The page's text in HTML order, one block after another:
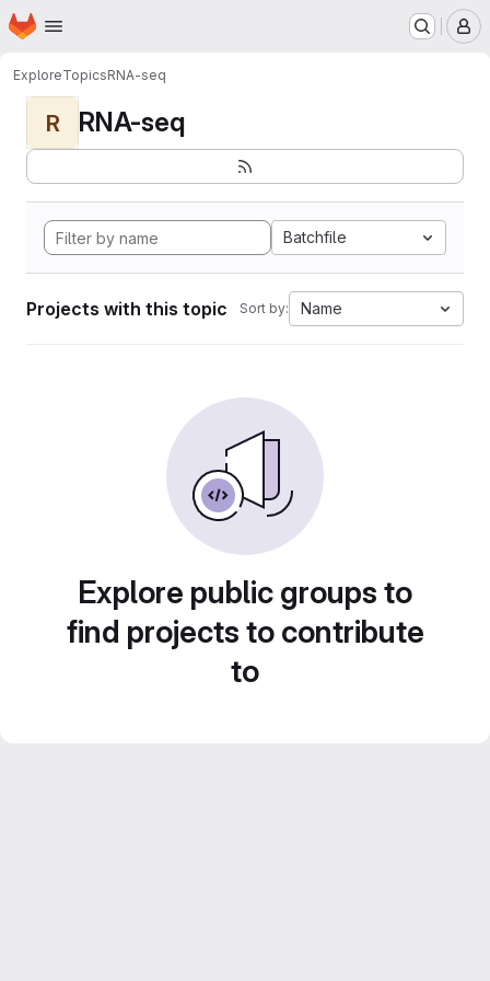
Skip to main content
Homepage
ExploreTopicsRNA-seq
R RNA-seq
Batchfile
Projects with this topic Sort by: Name
Explore public groups to
find projects to contribute
to